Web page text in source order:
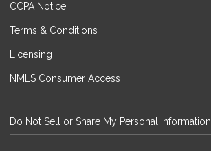
CCPA Notice
Terms & Conditions
Licensing
NMLS Consumer Access
Do Not Sell or Share My Personal Information